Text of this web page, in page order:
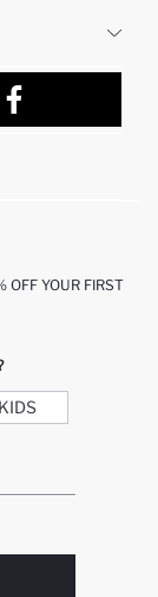
OFF YOUR FIRST
KIDS